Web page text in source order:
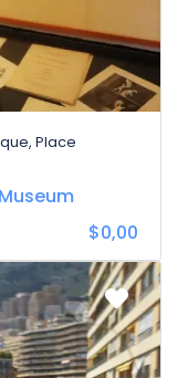
Place
$0,00